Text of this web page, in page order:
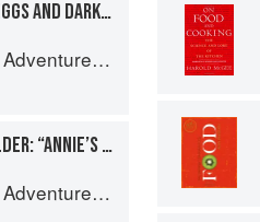
COCONUT JAM TOAST WITH POACHED EGGS AND DARK SOY SAUCE
Malaysia & Singapore
SOY AND SPICE SIMMERED PORK SHOULDER: “ANNIE’S PORK”
Malaysia & Singapore